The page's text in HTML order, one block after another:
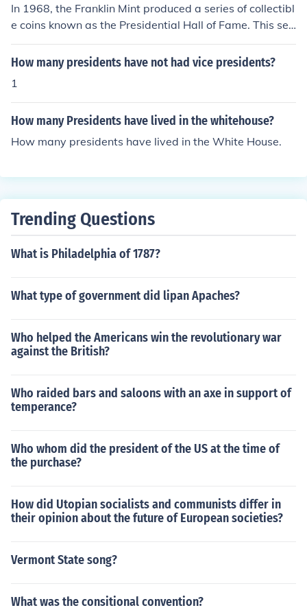
In 1968, the Franklin Mint produced a series of collectibl
e coins known as the Presidential Hall of Fame. This seri
es featured coins honoring various U.S. presidents, but t
he exact number of different coins produced in that yea
celebrate the legacy and contributions of individual pre
sidents.
How many presidents have not had vice presidents?
1
How many Presidents have lived in the whitehouse?
How many presidents have lived in the White House.
Trending Questions
What is Philadelphia of 1787?
What type of government did lipan Apaches?
Who helped the Americans win the revolutionary war
against the British?
Who raided bars and saloons with an axe in support of
temperance?
Who whom did the president of the US at the time of
the purchase?
How did Utopian socialists and communists differ in
their opinion about the future of European societies?
Vermont State song?
What was the consitional convention?